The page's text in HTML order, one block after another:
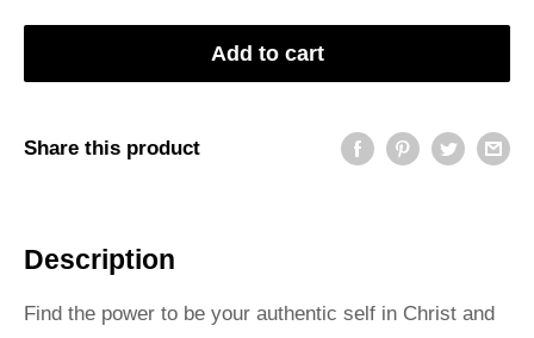
Add to cart
Share this product
Description
Find the power to be your authentic self in Christ and